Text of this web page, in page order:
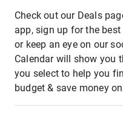
Check out our Deals
app, sign up for the
or keep an eye on our
Calendar will show you
you select to help you
budget & save money